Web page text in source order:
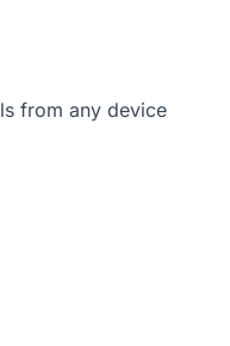
from any device